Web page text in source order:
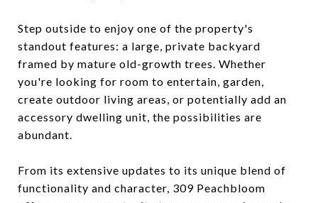
Step outside to enjoy one of the property's
standout features: a large, private backyard
framed by mature old-growth trees. Whether
you're looking for room to entertain, garden,
create outdoor living areas, or potentially add an
accessory dwelling unit, the possibilities are
abundant.
From its extensive updates to its unique blend of
functionality and character, 309 Peachbloom